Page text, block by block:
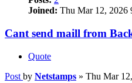
Joined: Thu Mar 12, 2026
Cant send maill from
Quote
Post by Netstamps » Thu Mar